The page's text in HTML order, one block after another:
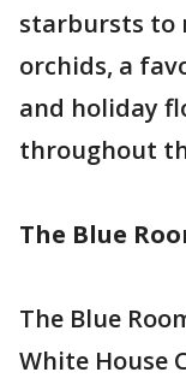
starbursts to
orchids, a
and holiday
throughout
The Blue
The Blue
White House